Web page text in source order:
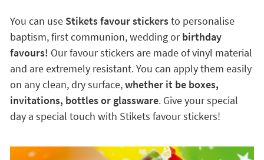
You can use Stikets favour stickersto personalise
baptism, first communion, wedding orbirthday
favours! Our favour stickers are made of vinyl material
and are extremely resistant. You can apply them easily
on any clean, dry surface,whether it be boxes,
invitations, bottles or glassware. Give your special
day a special touch with Stikets favour stickers!